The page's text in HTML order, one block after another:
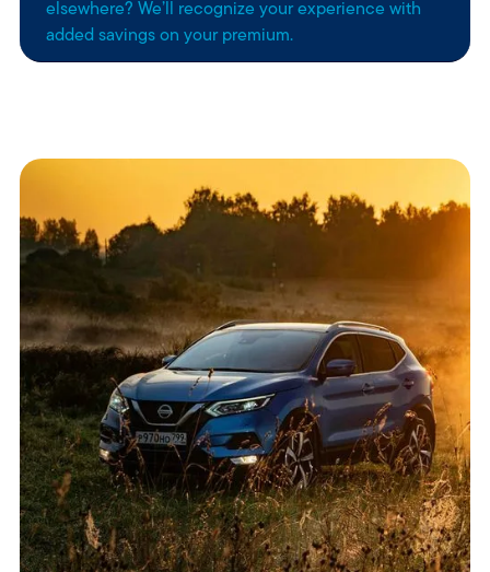
elsewhere? We’ll recognize your experience with
added savings on your premium.